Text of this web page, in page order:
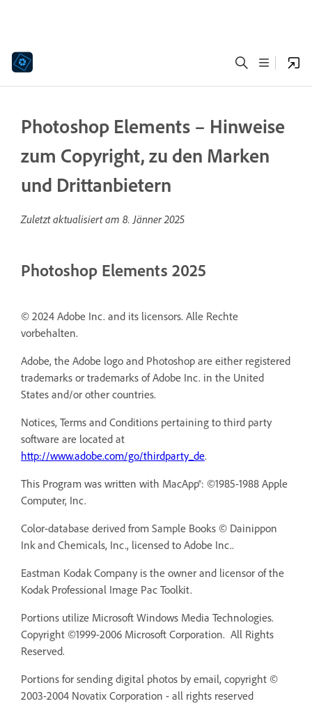
Photoshop Elements – Hinweise
zum Copyright, zu den Marken
und Drittanbietern
Zuletzt aktualisiert am 8. Jänner 2025
Photoshop Elements 2025
© 2024 Adobe Inc. and its licensors. Alle Rechte
vorbehalten.
Adobe, the Adobe logo and Photoshop are either registered
trademarks or trademarks of Adobe Inc. in the United
States and/or other countries.
Notices, Terms and Conditions pertaining to third party
software are located at
http://www.adobe.com/go/thirdparty_de.
This Program was written with MacApp®: ©1985-1988 Apple
Computer, Inc.
Color-database derived from Sample Books © Dainippon
Ink and Chemicals, Inc., licensed to Adobe Inc..
Eastman Kodak Company is the owner and licensor of the
Kodak Professional Image Pac Toolkit.
Portions utilize Microsoft Windows Media Technologies.
Copyright ©1999-2006 Microsoft Corporation. All Rights
Reserved.
Portions for sending digital photos by email, copyright ©
2003-2004 Novatix Corporation - all rights reserved